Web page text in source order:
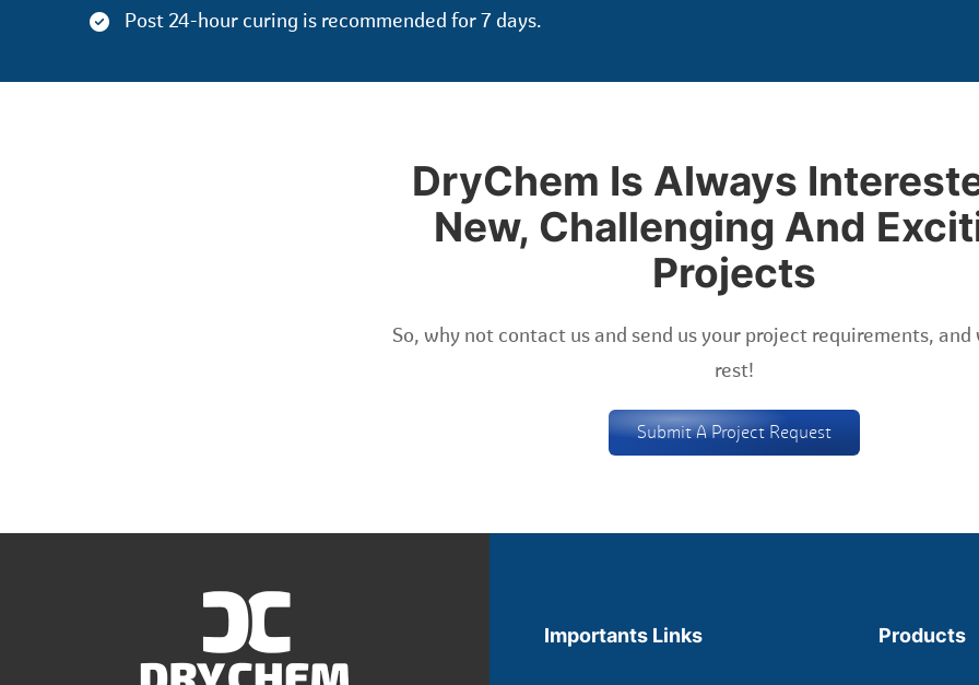
Post 24-hour curing is recommended for 7 days.
DryChem Is Always
New, Challenging And
Projects
So, why not contact us and send us your project requirements,
rest!
Submit A Project Request
Importants Links Products